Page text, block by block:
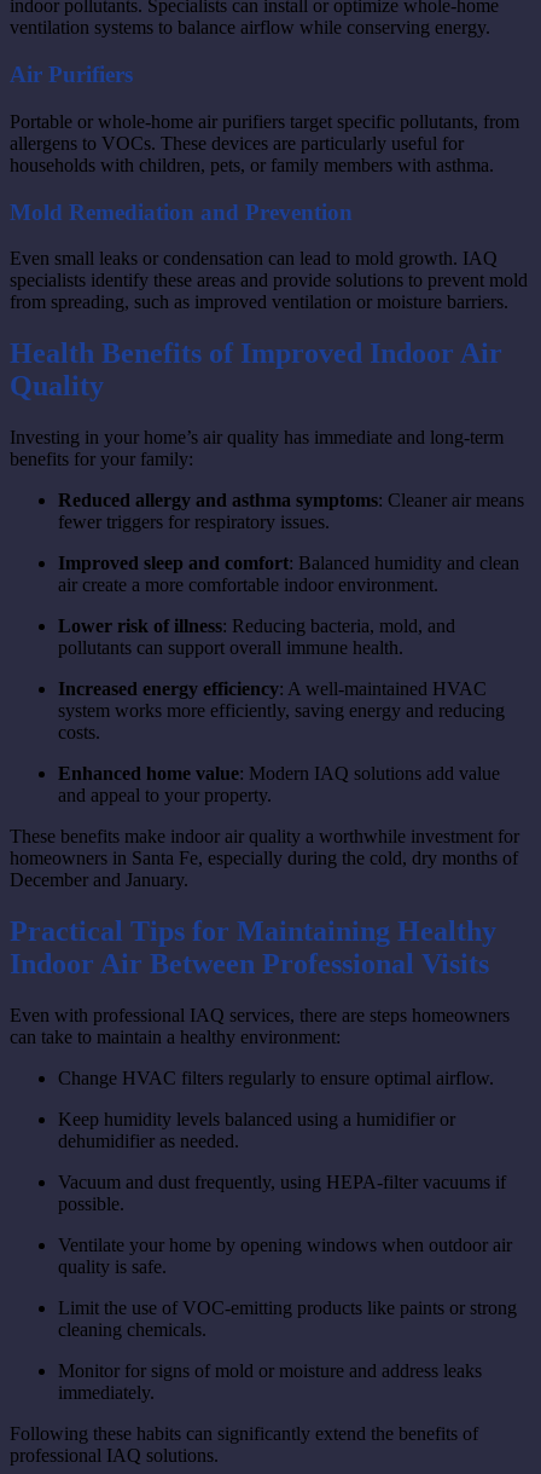
indoor pollutants. Specialists can install or optimize whole-home
ventilation systems to balance airflow while conserving energy.
Air Purifiers
Portable or whole-home air purifiers target specific pollutants, from
allergens to VOCs. These devices are particularly useful for
households with children, pets, or family members with asthma.
Mold Remediation and Prevention
Even small leaks or condensation can lead to mold growth. IAQ
specialists identify these areas and provide solutions to prevent mold
from spreading, such as improved ventilation or moisture barriers.
Health Benefits of Improved Indoor Air
Quality
Investing in your home’s air quality has immediate and long-term
benefits for your family:
Reduced allergy and asthma symptoms: Cleaner air means
fewer triggers for respiratory issues.
Improved sleep and comfort: Balanced humidity and clean
air create a more comfortable indoor environment.
Lower risk of illness: Reducing bacteria, mold, and
pollutants can support overall immune health.
Increased energy efficiency: A well-maintained HVAC
system works more efficiently, saving energy and reducing
costs.
Enhanced home value: Modern IAQ solutions add value
and appeal to your property.
These benefits make indoor air quality a worthwhile investment for
homeowners in Santa Fe, especially during the cold, dry months of
December and January.
Practical Tips for Maintaining Healthy
Indoor Air Between Professional Visits
Even with professional IAQ services, there are steps homeowners
can take to maintain a healthy environment:
Change HVAC filters regularly to ensure optimal airflow.
Keep humidity levels balanced using a humidifier or
dehumidifier as needed.
Vacuum and dust frequently, using HEPA-filter vacuums if
possible.
Ventilate your home by opening windows when outdoor air
quality is safe.
Limit the use of VOC-emitting products like paints or strong
cleaning chemicals.
Monitor for signs of mold or moisture and address leaks
immediately.
Following these habits can significantly extend the benefits of
professional IAQ solutions.